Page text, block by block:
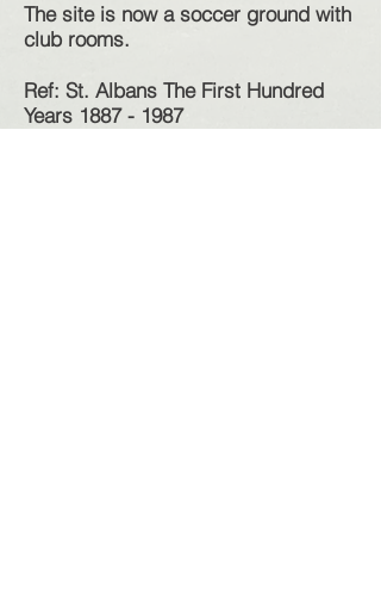
The site is now a soccer ground with
club rooms.
Ref: St. Albans The First Hundred
Years 1887 - 1987